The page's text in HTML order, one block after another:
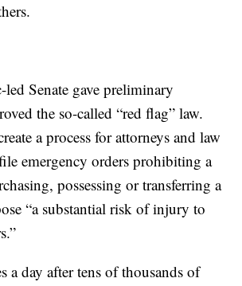
Senate gave preliminary
the so-called “red flag” law.
a process for attorneys and law
emergency orders prohibiting a
possessing or transferring a
“a substantial risk of injury to
a day after tens of thousands of